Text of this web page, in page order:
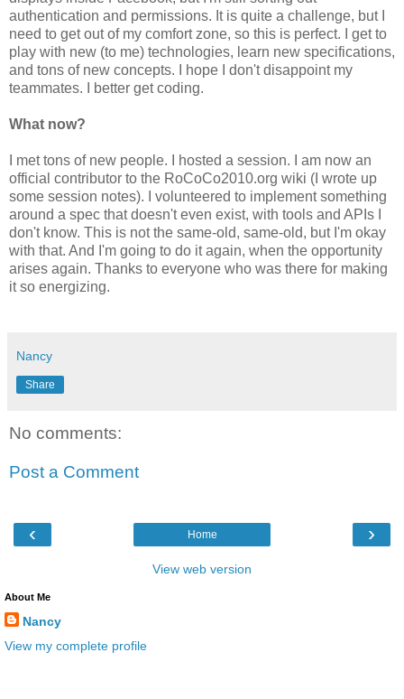
authentication and permissions. It is quite a challenge, but I
need to get out of my comfort zone, so this is perfect. I get to
play with new (to me) technologies, learn new specifications,
and tons of new concepts. I hope I don't disappoint my
teammates. I better get coding.
What now?
I met tons of new people. I hosted a session. I am now an
official contributor to the RoCoCo2010.org wiki (I wrote up
some session notes). I volunteered to implement something
around a spec that doesn't even exist, with tools and APIs I
don't know. This is not the same-old, same-old, but I'm okay
with that. And I'm going to do it again, when the opportunity
arises again. Thanks to everyone who was there for making
it so energizing.
Nancy
Share
No comments:
Post a Comment
‹ ›
Home
View web version
About Me
Nancy
View my complete profile